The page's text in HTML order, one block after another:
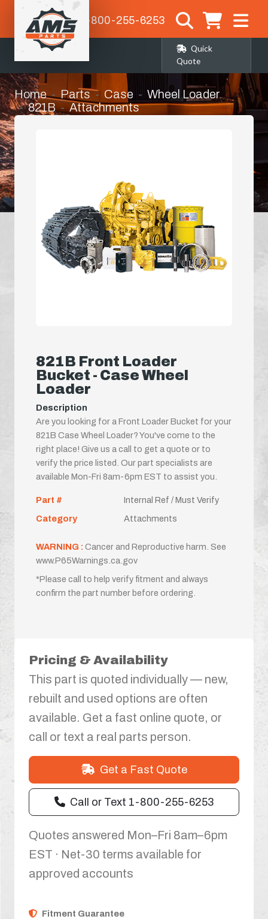
1-800-255-6253
Quick
Quote
Home Parts Case
Wheel Loader
821B
Attachments
821B Front Loader
Bucket - Case Wheel
Loader
Description
Are you looking for a Front Loader Bucket for your
821B Case Wheel Loader? You've come to the
right place! Give us a call to get a quote or to
verify the price listed. Our part specialists are
available Mon-Fri 8am-6pm EST to assist you.
Part #
Internal Ref / Must Verify
Category
Attachments
WARNING : Cancer and Reproductive harm. See
www.P65Warnings.ca.gov
*Please call to help verify fitment and always
confirm the part number before ordering.
Pricing & Availability
This part is quoted individually — new,
rebuilt and used options are often
available. Get a fast online quote, or
call or text a real parts person.
Get a Fast Quote
Call or Text 1-800-255-6253
Quotes answered Mon–Fri 8am–6pm
EST · Net-30 terms available for
approved accounts
Fitment Guarantee